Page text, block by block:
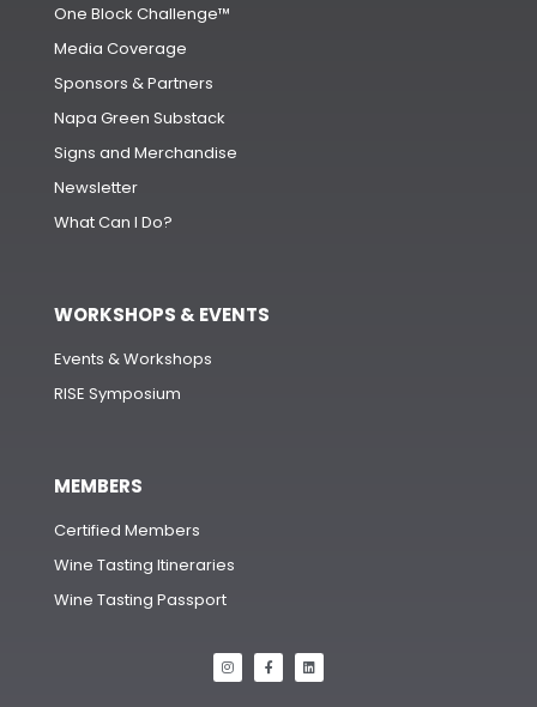
One Block Challenge™
Media Coverage
Sponsors & Partners
Napa Green Substack
Signs and Merchandise
Newsletter
What Can I Do?
WORKSHOPS & EVENTS
Events & Workshops
RISE Symposium
MEMBERS
Certified Members
Wine Tasting Itineraries
Wine Tasting Passport